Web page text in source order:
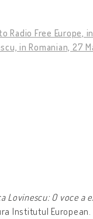
Free Europe,
in Romanian, 27
Lovinescu: O voce a
Institutul European.